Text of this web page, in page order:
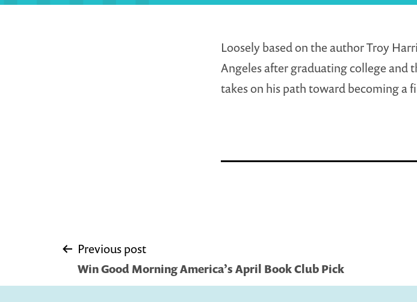
Loosely based on the author Troy
Angeles after graduating college and
takes on his path toward becoming a
Post
navigation
Previous post
Win Good Morning America’s April Book Club Pick